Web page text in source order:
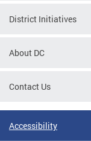
District Initiatives
About DC
Contact Us
Accessibility